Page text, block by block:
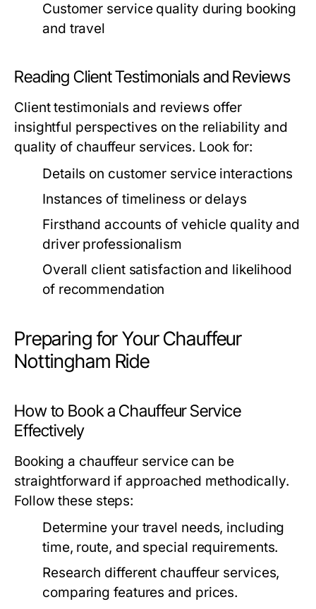
Customer service quality during booking
and travel
Reading Client Testimonials and Reviews
Client testimonials and reviews offer
insightful perspectives on the reliability and
quality of chauffeur services. Look for:
Details on customer service interactions
Instances of timeliness or delays
Firsthand accounts of vehicle quality and
driver professionalism
Overall client satisfaction and likelihood
of recommendation
Preparing for Your Chauffeur
Nottingham Ride
How to Book a Chauffeur Service
Effectively
Booking a chauffeur service can be
straightforward if approached methodically.
Follow these steps:
Determine your travel needs, including
time, route, and special requirements.
Research different chauffeur services,
comparing features and prices.